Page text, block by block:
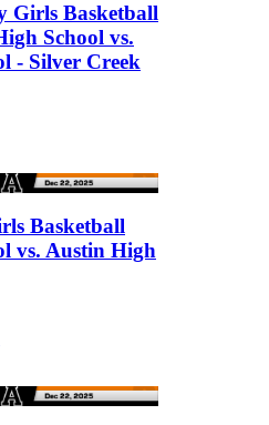
Girls Basketball
School vs.
- Silver Creek
Basketball
vs. Austin High